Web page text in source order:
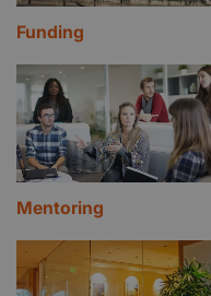
Funding
Mentoring